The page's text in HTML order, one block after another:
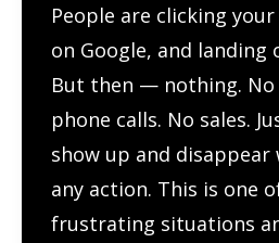
People are clicking
on Google, and landing
But then — nothing. No
phone calls. No sales.
show up and
any action. This is one
frustrating situations